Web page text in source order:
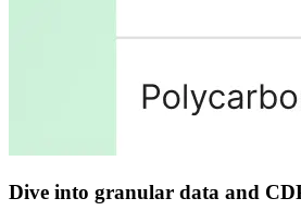
Dive into granular data and